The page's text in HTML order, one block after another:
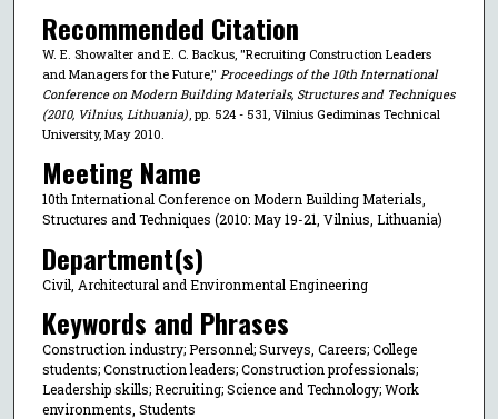
Recommended Citation
W. E. Showalter and E. C. Backus, "Recruiting Construction Leaders
and Managers for the Future," Proceedings of the 10th International
Conference on Modern Building Materials, Structures and Techniques
(2010, Vilnius, Lithuania), pp. 524 - 531, Vilnius Gediminas Technical
University, May 2010.
Meeting Name
10th International Conference on Modern Building Materials,
Structures and Techniques (2010: May 19-21, Vilnius, Lithuania)
Department(s)
Civil, Architectural and Environmental Engineering
Keywords and Phrases
Construction industry; Personnel; Surveys, Careers; College
students; Construction leaders; Construction professionals;
Leadership skills; Recruiting; Science and Technology; Work
environments, Students